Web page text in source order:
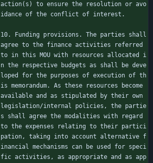
action(s) to ensure the resolution or avo
idance of the conflict of interest.
10. Funding provisions. The parties shall
agree to the finance activities referred
to in this MOU with resources allocated i
n the respective budgets as shall be deve
loped for the purposes of execution of th
is memorandum. As these resources become
available and as stipulated by their own
legislation/internal policies, the partie
s shall agree the modalities with regard
to the expenses relating to their partici
pation, taking into account alternative f
inancial mechanisms can be used for speci
fic activities, as appropriate and as app